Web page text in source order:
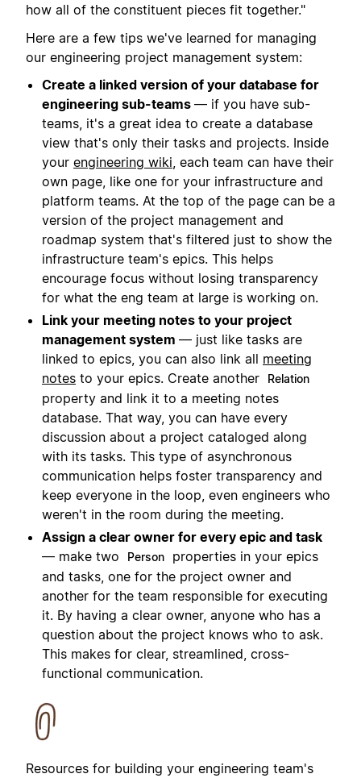
how all of the constituent pieces fit together."
Here are a few tips we've learned for managing
our engineering project management system:
Create a linked version of your database for
engineering sub-teams — if you have sub-
teams, it's a great idea to create a database
view that's only their tasks and projects. Inside
your engineering wiki, each team can have their
own page, like one for your infrastructure and
platform teams. At the top of the page can be a
version of the project management and
roadmap system that's filtered just to show the
infrastructure team's epics. This helps
encourage focus without losing transparency
for what the eng team at large is working on.
Link your meeting notes to your project
management system — just like tasks are
linked to epics, you can also link all meeting
notes to your epics. Create another Relation
property and link it to a meeting notes
database. That way, you can have every
discussion about a project cataloged along
with its tasks. This type of asynchronous
communication helps foster transparency and
keep everyone in the loop, even engineers who
weren't in the room during the meeting.
Assign a clear owner for every epic and task
— make two
Person
properties in your epics
and tasks, one for the project owner and
another for the team responsible for executing
it. By having a clear owner, anyone who has a
question about the project knows who to ask.
This makes for clear, streamlined, cross-
functional communication.
Resources for building your engineering team's